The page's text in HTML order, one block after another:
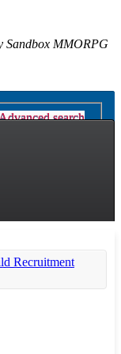
Sandbox MMORPG
search
Recruitment